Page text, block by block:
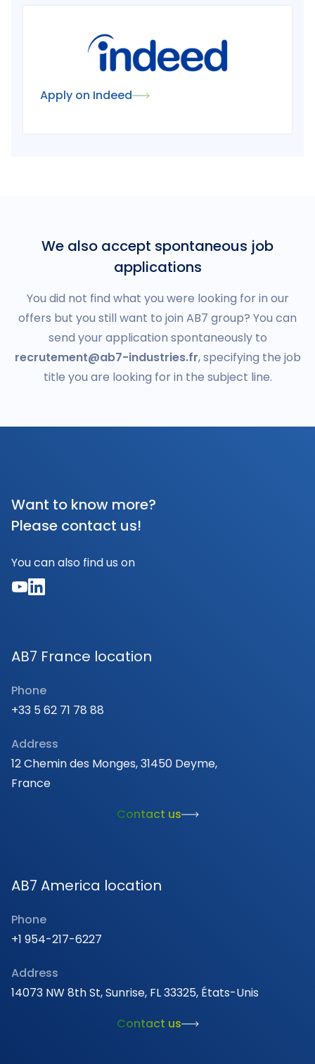
Apply on Indeed
We also accept spontaneous job
applications
You did not find what you were looking for in our
offers but you still want to join AB7 group? You can
send your application spontaneously to
recrutement@ab7-industries.fr, specifying the job
title you are looking for in the subject line.
Want to know more?
Please contact us!
You can also find us on
AB7 France location
Phone
+33 5 62 71 78 88
Address
12 Chemin des Monges, 31450 Deyme,
France
Contact us
AB7 America location
Phone
+1 954-217-6227
Address
14073 NW 8th St, Sunrise, FL 33325, États-Unis
Contact us